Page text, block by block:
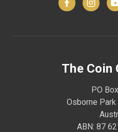
The Coin
PO
Osborne Park
ABN: 87